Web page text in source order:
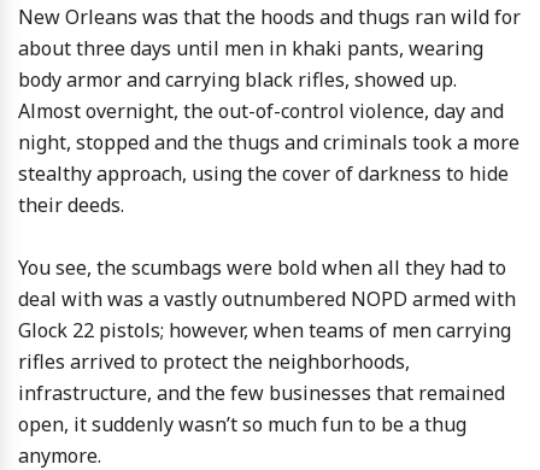
New Orleans was that the hoods and thugs ran wild for
about three days until men in khaki pants, wearing
body armor and carrying black rifles, showed up.
Almost overnight, the out-of-control violence, day and
night, stopped and the thugs and criminals took a more
stealthy approach, using the cover of darkness to hide
their deeds.
You see, the scumbags were bold when all they had to
deal with was a vastly outnumbered NOPD armed with
Glock 22 pistols; however, when teams of men carrying
rifles arrived to protect the neighborhoods,
infrastructure, and the few businesses that remained
open, it suddenly wasn’t so much fun to be a thug
anymore.